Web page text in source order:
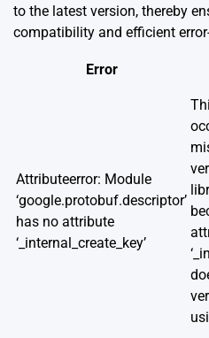
to the latest version, thereby
compatibility and efficient
Error
Attributeerror: Module
‘google.protobuf.descriptor’
has no attribute
‘_internal_create_key’